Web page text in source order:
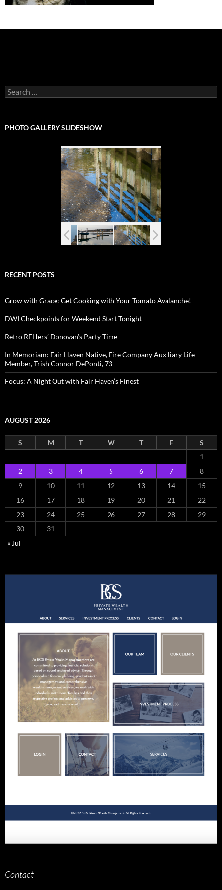
Search
for:
PHOTO GALLERY SLIDESHOW
RECENT POSTS
Grow with Grace: Get Cooking with Your Tomato Avalanche!
DWI Checkpoints for Weekend Start Tonight
Retro RFHers’ Donovan’s Party Time
In Memoriam: Fair Haven Native, Fire Company Auxiliary Life
Member, Trish Connor DePonti, 73
Focus: A Night Out with Fair Haven’s Finest
AUGUST 2026
S M T W T F
S
1
2
3 4 5 6 7
8
9
10 11 12 13 14
15
16
17 18 19 20 21
22
23
24 25 26 27 28
29
30
31
« Jul
Contact